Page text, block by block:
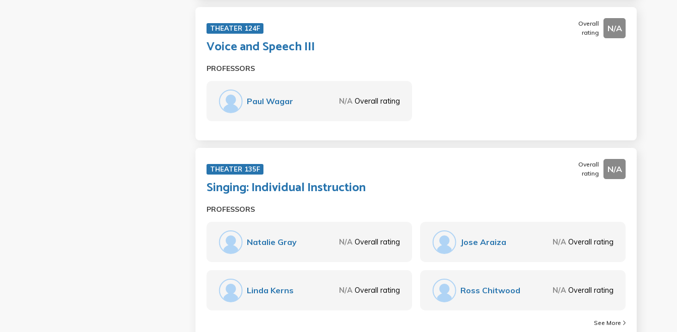
THEATER 124F
Overall
rating
N/A
Voice and Speech III
PROFESSORS
Paul Wagar N/A Overall rating
THEATER 135F
Overall
rating
N/A
Singing: Individual Instruction
PROFESSORS
Natalie Gray N/A Overall rating Jose Araiza N/A Overall rating
Linda Kerns N/A Overall rating Ross Chitwood N/A Overall rating
See More